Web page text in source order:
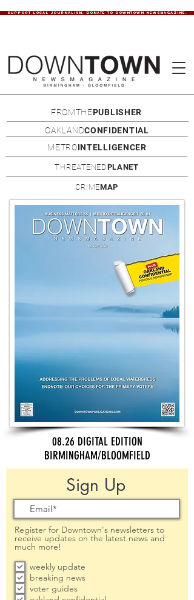
SUPPORT LOCAL JOURNALISM. DONATE TO DOWNTOWN NEWSMAGAZINE.
FROMTHEPUBLISHER
OAKLANDCONFIDENTIAL
METROINTELLIGENCER
THREATENEDPLANET
CRIMEMAP
08.26 DIGITAL EDITION
BIRMINGHAM/BLOOMFIELD
Sign Up
Register for Downtown's newsletters to
receive updates on the latest news and
much more!
weekly update
breaking news
voter guides